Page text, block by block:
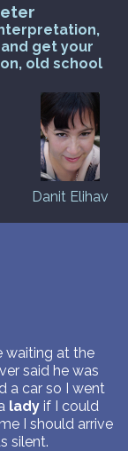
get your
old school
Danit Elihav
waiting at the
said he was
a car so I went
lady if I could
I should arrive
silent.